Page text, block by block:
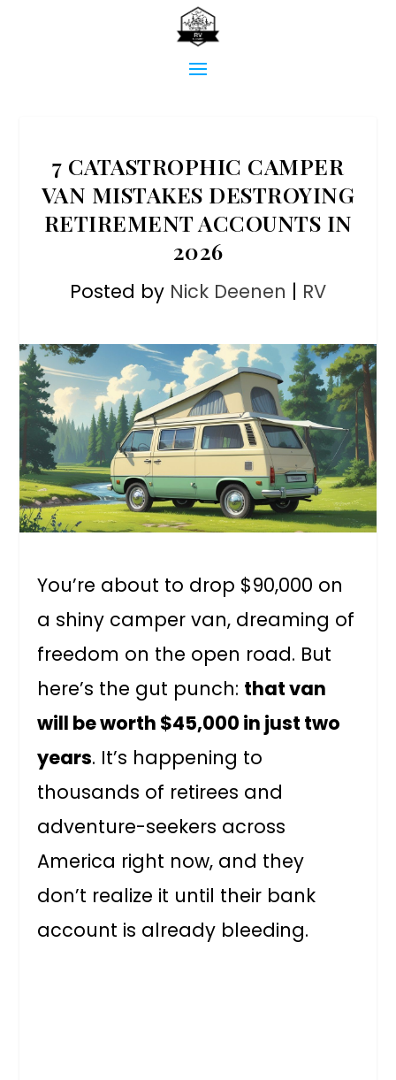
7 CATASTROPHIC CAMPER
VAN MISTAKES DESTROYING
RETIREMENT ACCOUNTS IN
2026
Posted by Nick Deenen | RV
You’re about to drop $90,000 on
a shiny camper van, dreaming of
freedom on the open road. But
here’s the gut punch: that van
will be worth $45,000 in just two
years. It’s happening to
thousands of retirees and
adventure-seekers across
America right now, and they
don’t realize it until their bank
account is already bleeding.